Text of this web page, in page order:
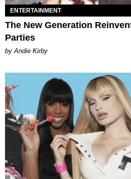
ENTERTAINMENT
The New Generation
Parties
by Andie Kirby